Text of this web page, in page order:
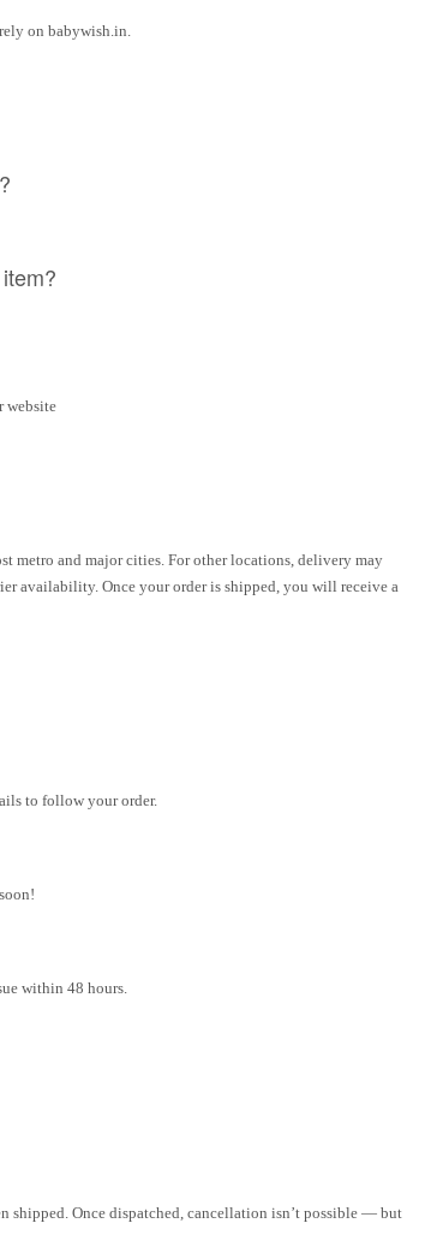
on babywish.in.
website
metro and major cities. For other locations, delivery may
availability. Once your order is shipped, you will receive a
to follow your order.
within 48 hours.
shipped. Once dispatched, cancellation isn’t possible — but